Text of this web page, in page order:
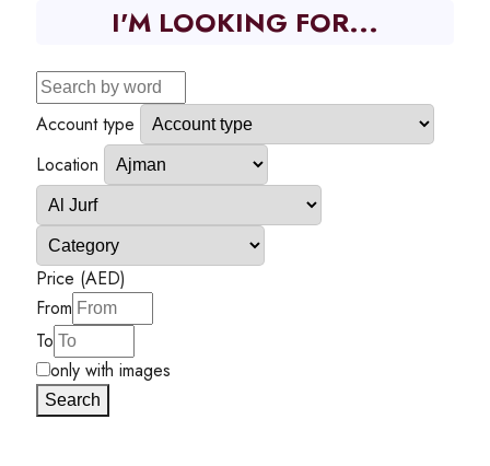
I'M LOOKING FOR...
Account type
Location
Price (AED)
From
To
only with images
Search